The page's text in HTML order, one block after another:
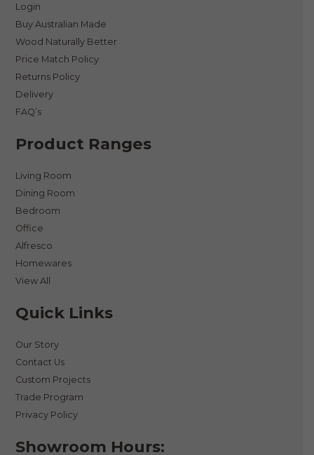
Login
Buy Australian Made
Wood Naturally Better
Price Match Policy
Returns Policy
Delivery
FAQ’s
Product Ranges
Living Room
Dining Room
Bedroom
Office
Alfresco
Homewares
View All
Quick Links
Our Story
Contact Us
Custom Projects
Trade Program
Privacy Policy
Showroom Hours: